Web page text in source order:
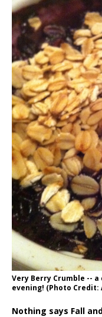
Very Berry Crumble --
evening! (Photo Credit:
Nothing says Fall